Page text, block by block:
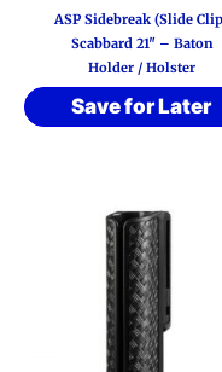
ASP Sidebreak (Slide
Scabbard 21″ – Baton
Holder / Holster
Save for Later